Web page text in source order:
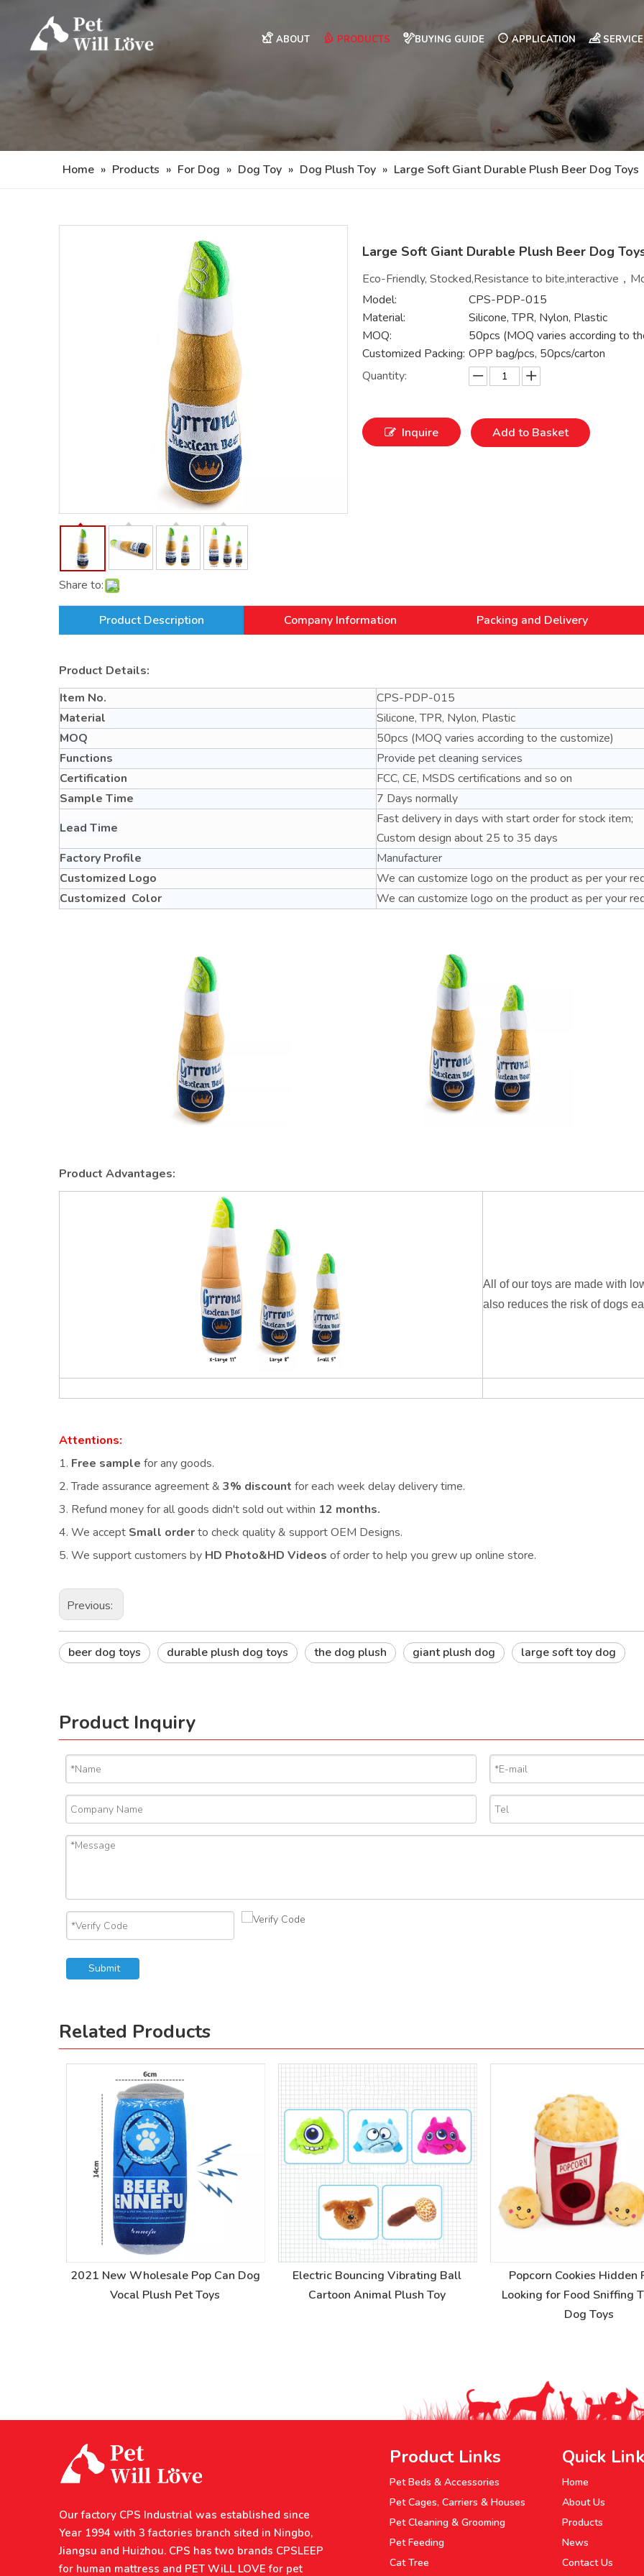
ABOUT PRODUCTS BUYING GUIDE APPLICATION SERVICE
Home » Products » For Dog » Dog Toy » Dog Plush Toy » Large Soft Giant Durable Plush Beer Dog Toys
Share to:
Large Soft Giant Durable Plush Beer Dog
Eco-Friendly, Stocked,Resistance to bite,interactive，
Model:
CPS-PDP-015
Material:
Silicone, TPR, Nylon, Plastic
MOQ:
50pcs (MOQ varies according to
Customized Packing: OPP bag/pcs, 50pcs/carton
Quantity:
Inquire Add to Basket
Product Description Company Information Packing and Delivery
Product Details:
Item No.
CPS-PDP-015
Material
Silicone, TPR, Nylon, Plastic
MOQ
50pcs (MOQ varies according to the customize)
Functions
Provide pet cleaning services
Certification
FCC, CE, MSDS certifications and so on
Sample Time
7 Days normally
Lead Time
Fast delivery in days with start order for stock item;
Custom design about 25 to 35 days
Factory Profile
Manufacturer
Customized Logo
We can customize logo on the product as per your
Customized Color
We can customize logo on the product as per your
Product Advantages:
All of our toys are made with
also reduces the risk of dogs
Attentions:
1. Free sample for any goods.
2.Trade assurance agreement & 3% discount for each week delay delivery time.
3. Refund money for all goods didn't sold out within 12 months.
4. We accept Small orderto check quality & support OEM Designs.
5. We support customers by HD Photo&HD Videos of order to help you grew up online store.
Previous:
beer dog toys durable plush dog toys the dog plush giant plush dog large soft toy dog
Product Inquiry
Submit
Related Products
2021 New Wholesale Pop Can Dog
Vocal Plush Pet Toys
Electric Bouncing Vibrating Ball
Cartoon Animal Plush Toy
Popcorn Cookies Hidden
Looking for Food Sniffing
Dog Toys
Our factory CPS Industrial was established since
Year 1994 with 3 factories branch sited in Ningbo,
Jiangsu and Huizhou. CPS has two brands CPSLEEP
for human mattress and PET WiLL LOVE for pet
Product Links
Pet Beds & Accessories
Pet Cages, Carriers & Houses
Pet Cleaning & Grooming
Pet Feeding
Cat Tree
Quick
Home
About Us
Products
News
Contact Us